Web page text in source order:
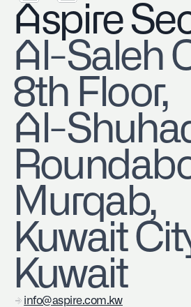
Aspire
​Al-Saleh
8th Floor,
Al-
Murqab,
Kuwait
Kuwait
info@aspire.com.kw